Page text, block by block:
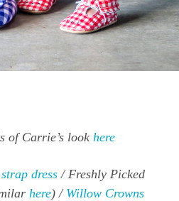
of Carrie’s look here
dress/ Freshly Picked
here) / Willow Crowns